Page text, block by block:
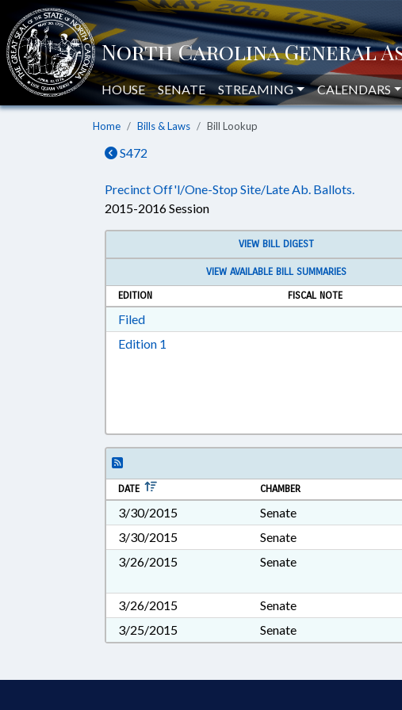
HOUSE SENATE STREAMING CALENDARS
Home Bills & Laws Bill Lookup
S472
Precinct Off'l/One-Stop Site/Late Ab. Ballots.
2015-2016 Session
VIEW BILL DIGEST
VIEW AVAILABLE BILL SUMMARIES
EDITION
FISCAL NOTE
FiledDownload Filed in RTF, Rich Text Format
Edition 1
DATE CHAMBER
3/30/2015 Senate
3/30/2015
Senate
3/26/2015
Senate
3/26/2015
Senate
3/25/2015
Senate